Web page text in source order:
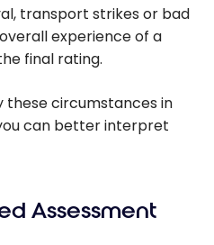
transport strikes or bad
experience of a
final rating.
these circumstances in
can better interpret
Assessment